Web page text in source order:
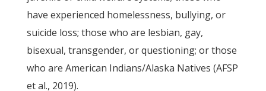
have experienced homelessness, bullying, or
suicide loss; those who are lesbian, gay,
bisexual, transgender, or questioning; or those
who are American Indians/Alaska Natives (AFSP
et al., 2019).